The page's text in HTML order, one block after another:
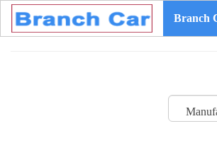
Branch